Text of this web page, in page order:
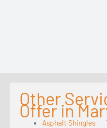
Other
Offer in
Asphalt Shingles